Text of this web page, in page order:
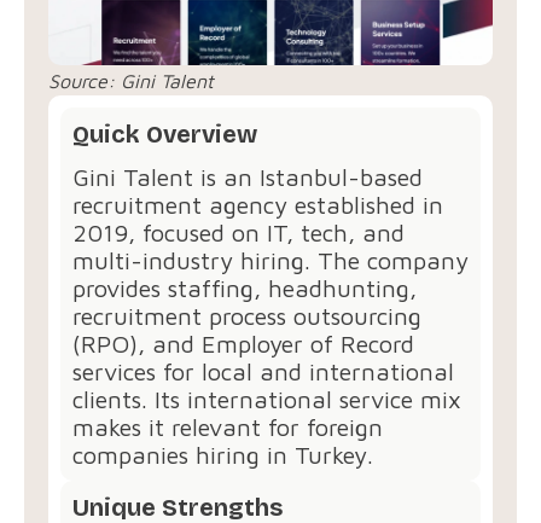
Source: Gini Talent
Quick Overview
Gini Talent is an Istanbul-based
recruitment agency established in
2019, focused on IT, tech, and
multi-industry hiring. The company
provides staffing, headhunting,
recruitment process outsourcing
(RPO), and Employer of Record
services for local and international
clients. Its international service mix
makes it relevant for foreign
companies hiring in Turkey.
Unique Strengths